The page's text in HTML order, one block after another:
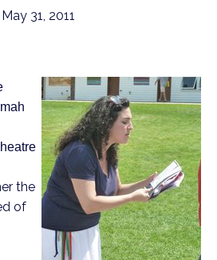
May 31, 2011
the
of